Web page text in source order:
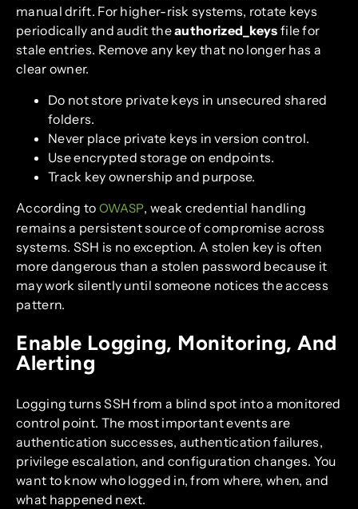
manual drift. For higher-risk systems, rotate keys
periodically and audit theauthorized_keys file for
stale entries. Remove any key that no longer has a
clear owner.
Do not store private keys in unsecured shared
folders.
Never place private keys in version control.
Use encrypted storage on endpoints.
Track key ownership and purpose.
According to OWASP, weak credential handling
remains a persistent source of compromise across
systems. SSH is no exception. A stolen key is often
more dangerous than a stolen password because it
may work silently until someone notices the access
pattern.
Enable Logging, Monitoring, And
Alerting
Logging turns SSH from a blind spot into a monitored
control point. The most important events are
authentication successes, authentication failures,
privilege escalation, and configuration changes. You
want to know who logged in, from where, when, and
what happened next.